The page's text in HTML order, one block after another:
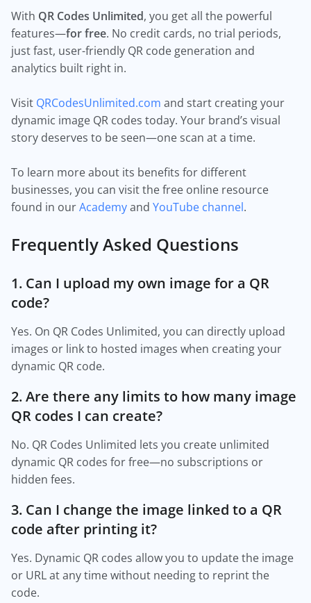
With QR Codes Unlimited, you get all the powerful
features—for free. No credit cards, no trial periods,
just fast, user-friendly QR code generation and
analytics built right in.
Visit QRCodesUnlimited.com and start creating your
dynamic image QR codes today. Your brand’s visual
story deserves to be seen—one scan at a time.
To learn more about its benefits for different
businesses, you can visit the free online resource
found in ourAcademyand YouTube channel.
Frequently Asked Questions
1. Can I upload my own image for a QR
code?
Yes. On QR Codes Unlimited, you can directly upload
images or link to hosted images when creating your
dynamic QR code.
2. Are there any limits to how many image
QR codes I can create?
No. QR Codes Unlimited lets you create unlimited
dynamic QR codes for free—no subscriptions or
hidden fees.
3. Can I change the image linked to a QR
code after printing it?
Yes. Dynamic QR codes allow you to update the image
or URL at any time without needing to reprint the
code.